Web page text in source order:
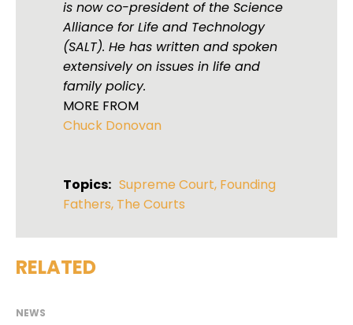
is now co-president of the Science
Alliance for Life and Technology
(SALT). He has written and spoken
extensively on issues in life and
family policy.
MORE FROM
Chuck Donovan
Topics: Supreme Court, Founding
Fathers, The Courts
RELATED
NEWS